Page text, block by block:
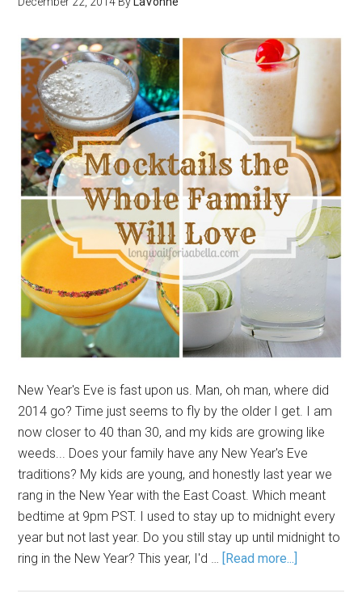
New Year's Eve is fast upon us. Man, oh man, where did
2014 go? Time just seems to fly by the older I get. I am
now closer to 40 than 30, and my kids are growing like
weeds... Does your family have any New Year's Eve
traditions? My kids are young, and honestly last year we
rang in the New Year with the East Coast. Which meant
bedtime at 9pm PST. I used to stay up to midnight every
year but not last year. Do you still stay up until midnight to
ring in the New Year? This year, I'd … [Read more...]